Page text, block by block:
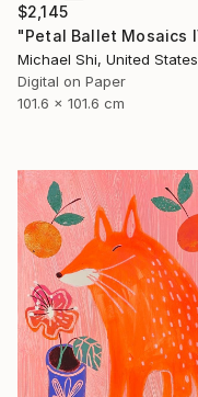
$2,145
Michael Shi, United States
Digital on Paper
101.6 x 101.6 cm